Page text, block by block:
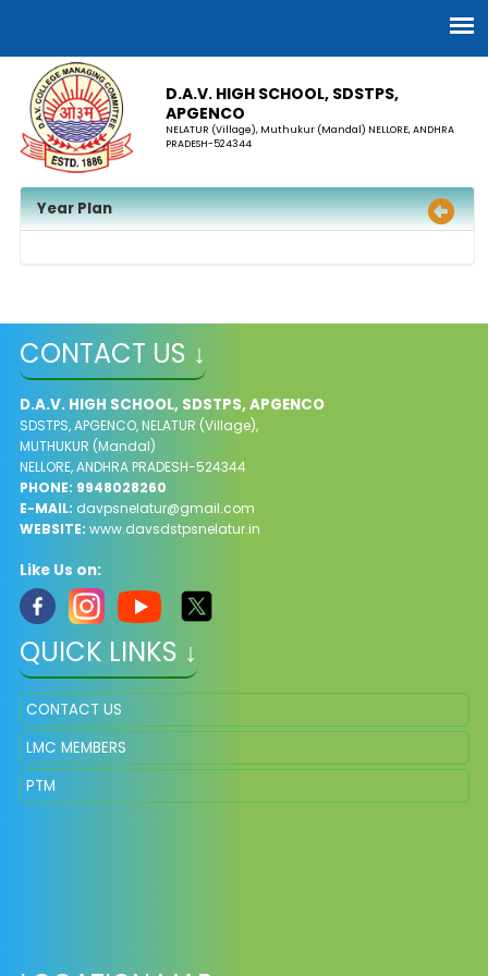
D.A.V. HIGH SCHOOL, SDSTPS,
APGENCO
NELATUR (Village), Muthukur (Mandal) NELLORE, ANDHRA
PRADESH-524344
Year Plan
CONTACT US ↓
D.A.V. HIGH SCHOOL, SDSTPS, APGENCO
SDSTPS, APGENCO, NELATUR (Village),
MUTHUKUR (Mandal)
NELLORE, ANDHRA PRADESH-524344
PHONE: 9948028260
E-MAIL: davpsnelatur@gmail.com
WEBSITE: www.davsdstpsnelatur.in
Like Us on:
QUICK LINKS ↓
CONTACT US
LMC MEMBERS
PTM